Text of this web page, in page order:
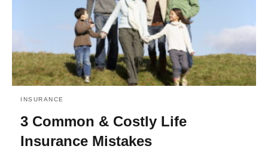
INSURANCE
3 Common & Costly Life
Insurance Mistakes